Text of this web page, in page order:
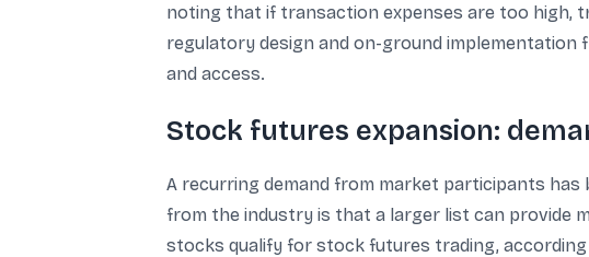
noting that if transaction expenses are too high,
regulatory design and on-ground implementation
and access.
Stock futures expansion:
A recurring demand from market participants
from the industry is that a larger list can provide
stocks qualify for stock futures trading,